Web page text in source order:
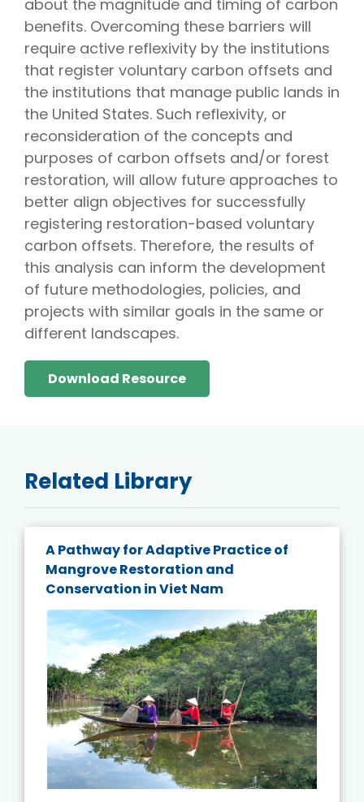
about the magnitude and timing of carbon
benefits. Overcoming these barriers will
require active reflexivity by the institutions
that register voluntary carbon offsets and
the institutions that manage public lands in
the United States. Such reflexivity, or
reconsideration of the concepts and
purposes of carbon offsets and/or forest
restoration, will allow future approaches to
better align objectives for successfully
registering restoration-based voluntary
carbon offsets. Therefore, the results of
this analysis can inform the development
of future methodologies, policies, and
projects with similar goals in the same or
different landscapes.
Download Resource
Related Library
A Pathway for Adaptive Practice of
Mangrove Restoration and
Conservation in Viet Nam